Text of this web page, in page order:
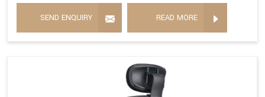
SEND ENQUIRY READ MORE